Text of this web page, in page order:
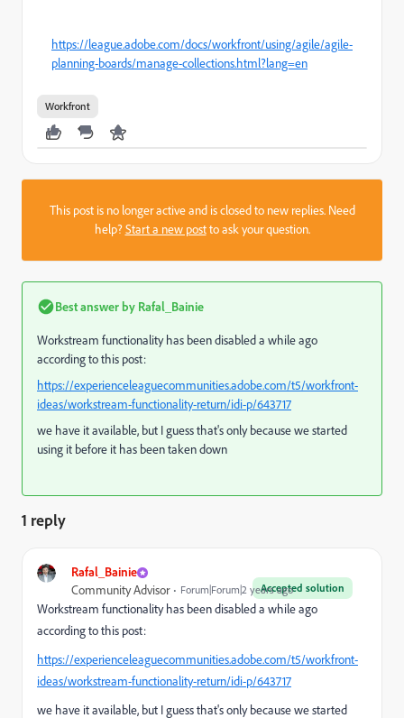
https://league.adobe.com/docs/workfront/using/agile/agile-
planning-boards/manage-collections.html?lang=en
Workfront
This post is no longer active and is closed to new replies. Need
help?Start a new postto ask your question.
Best answer by Rafal_Bainie
Workstream functionality has been disabled a while ago
according to this post:
https://experienceleaguecommunities.adobe.com/t5/workfront-
ideas/workstream-functionality-return/idi-p/643717
we have it available, but I guess that's only because we started
using it before it has been taken down
1 reply
Rafal_Bainie
Accepted solution
Community Advisor Forum|Forum|2 years ago
Workstream functionality has been disabled a while ago
according to this post:
https://experienceleaguecommunities.adobe.com/t5/workfront-
ideas/workstream-functionality-return/idi-p/643717
we have it available, but I guess that's only because we started